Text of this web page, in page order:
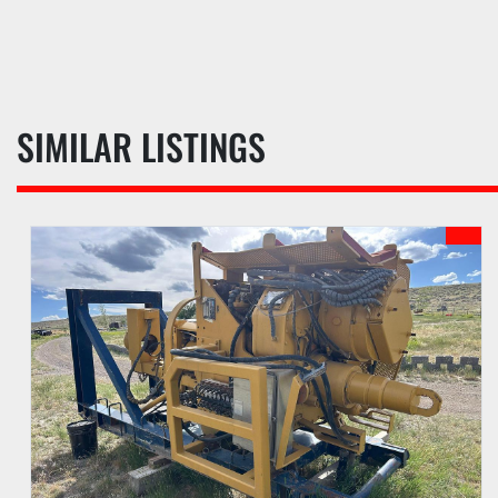
SIMILAR LISTINGS